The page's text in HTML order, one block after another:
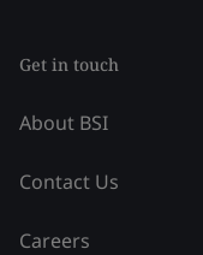
Get in touch
About BSI
Contact Us
Careers